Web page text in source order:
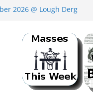
2026 @ Lough Derg
OR HERE ON HOLIDAYS?